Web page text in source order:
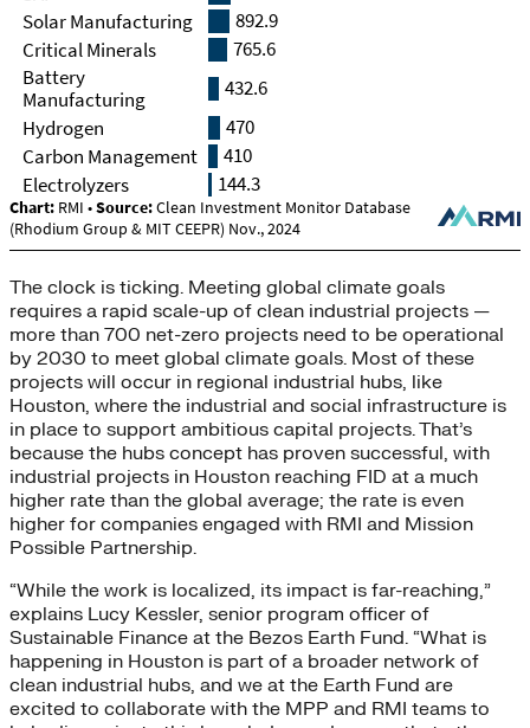
The clock is ticking. Meeting global climate goals
requires a rapid scale-up of clean industrial projects —
more than 700 net-zero projects need to be operational
by 2030 to meet global climate goals. Most of these
projects will occur in regional industrial hubs, like
Houston, where the industrial and social infrastructure is
in place to support ambitious capital projects. That’s
because the hubs concept has proven successful, with
industrial projects in Houston reaching FID at a much
higher rate than the global average; the rate is even
higher for companies engaged with RMI and Mission
Possible Partnership.
“While the work is localized, its impact is far-reaching,”
explains Lucy Kessler, senior program officer of
Sustainable Finance at the Bezos Earth Fund. “What is
happening in Houston is part of a broader network of
clean industrial hubs, and we at the Earth Fund are
excited to collaborate with the MPP and RMI teams to